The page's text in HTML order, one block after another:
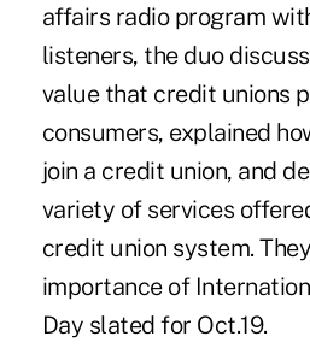
affairs radio program
listeners, the duo
value that credit unions
consumers, explained
join a credit union, and
variety of services
credit union system.
importance of
Day slated for Oct.19.